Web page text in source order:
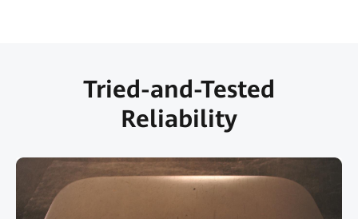
Tried-and-Tested
Reliability